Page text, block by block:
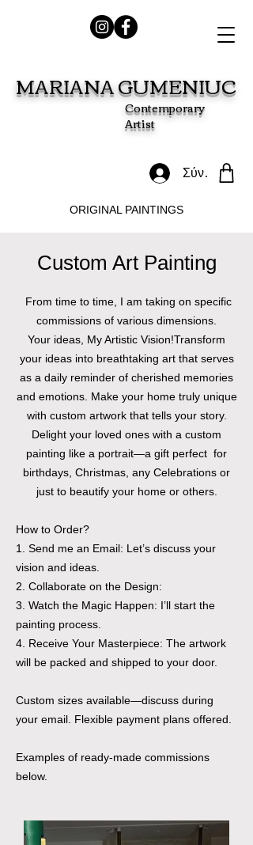
MARIANA GUMENIUC
Contemporary
Artist
Σύνδεση
ORIGINAL PAINTINGS
Custom Art Painting​
From time to time, I am taking on specific
commissions of various dimensions.
Your ideas, My Artistic Vision!Transform
your ideas into breathtaking art that serves
as a daily reminder of cherished memories
and emotions. Make your home truly unique
with custom artwork that tells your story.
Delight your loved ones with a custom
painting like a portrait—a gift perfect for
birthdays, Christmas, any Celebrations or
just to beautify your home or others.
How to Order?
1. Send me an Email: Let’s discuss your
vision and ideas.
2. Collaborate on the Design:
3. Watch the Magic Happen: I’ll start the
painting process.
4. Receive Your Masterpiece: The artwork
will be packed and shipped to your door.
Custom sizes available—discuss during
your email. Flexible payment plans offered.
Examples of ready-made commissions
below.